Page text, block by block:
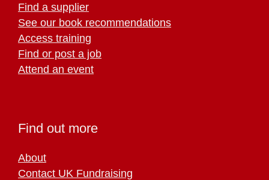
Find a supplier
See our book recommendations
Access training
Find or post a job
Attend an event
Find out more
About
Contact UK Fundraising